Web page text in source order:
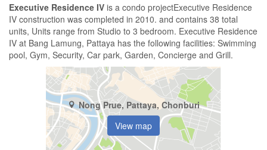
Executive Residence IV is a condo projectExecutive Residence
IV construction was completed in 2010. and contains 38 total
units, Units range from Studio to 3 bedroom. Executive Residence
IV at Bang Lamung, Pattaya has the following facilities: Swimming
pool, Gym, Security, Car park, Garden, Concierge and Grill.
Nong Prue, Pattaya, Chonburi
View map